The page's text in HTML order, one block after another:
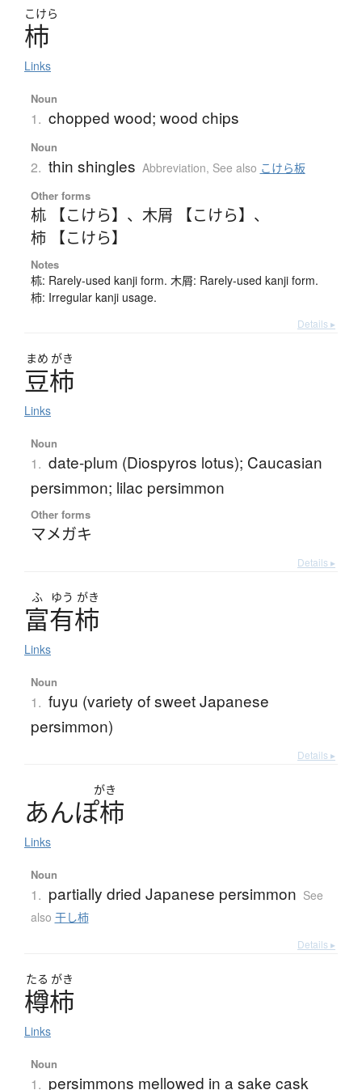
こけら
杮
Links
Noun
1. chopped wood; wood chips
Noun
2. thin shingles Abbreviation, See also こけら板
Other forms
𣏕 【こけら】 、 木屑 【こけら】 、
柿 【こけら】
Notes
𣏕: Rarely-used kanji form. 木屑: Rarely-used kanji form.
柿: Irregular kanji usage.
Details ▸
まめ がき
豆柿
Links
Noun
1. date-plum (Diospyros lotus); Caucasian
persimmon; lilac persimmon
Other forms
マメガキ
Details ▸
ふ ゆう がき
富有柿
Links
Noun
1. fuyu (variety of sweet Japanese
persimmon)
Details ▸
がき
あんぽ柿
Links
Noun
1. partially dried Japanese persimmon See
also 干し柿
Details ▸
たる がき
樽柿
Links
Noun
1. persimmons mellowed in a sake cask